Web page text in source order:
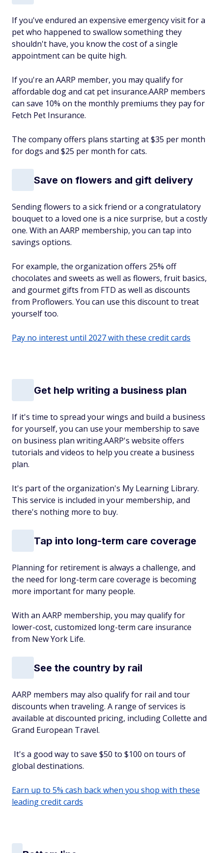
If you've endured an expensive emergency visit for a
pet who happened to swallow something they
shouldn't have, you know the cost of a single
appointment can be quite high.
If you're an AARP member, you may qualify for
affordable dog and cat pet insurance.AARP members
can save 10% on the monthly premiums they pay for
Fetch Pet Insurance.
The company offers plans starting at $35 per month
for dogs and $25 per month for cats.
Save on flowers and gift delivery
Sending flowers to a sick friend or a congratulatory
bouquet to a loved one is a nice surprise, but a costly
one. With an AARP membership, you can tap into
savings options.
For example, the organization offers 25% off
chocolates and sweets as well as flowers, fruit basics,
and gourmet gifts from FTD as well as discounts
from Proflowers. You can use this discount to treat
yourself too.
Pay no interest until 2027 with these credit cards
Get help writing a business plan
If it's time to spread your wings and build a business
for yourself, you can use your membership to save
on business plan writing.AARP's website offers
tutorials and videos to help you create a business
plan.
It's part of the organization's My Learning Library.
This service is included in your membership, and
there's nothing more to buy.
Tap into long-term care coverage
Planning for retirement is always a challenge, and
the need for long-term care coverage is becoming
more important for many people.
With an AARP membership, you may qualify for
lower-cost, customized long-term care insurance
from New York Life.
See the country by rail
AARP members may also qualify for rail and tour
discounts when traveling. A range of services is
available at discounted pricing, including Collette and
Grand European Travel.
It's a good way to save $50 to $100 on tours of
global destinations.
Earn up to 5% cash back when you shop with these
leading credit cards